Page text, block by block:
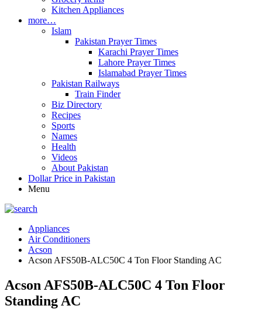
Kitchen Appliances
more…
Islam
Pakistan Prayer Times
Karachi Prayer Times
Lahore Prayer Times
Islamabad Prayer Times
Pakistan Railways
Train Finder
Biz Directory
Recipes
Sports
Names
Health
Videos
About Pakistan
Dollar Price in Pakistan
Menu
Appliances
Air Conditioners
Acson
Acson AFS50B-ALC50C 4 Ton Floor Standing AC
Acson AFS50B-ALC50C 4 Ton Floor
Standing AC